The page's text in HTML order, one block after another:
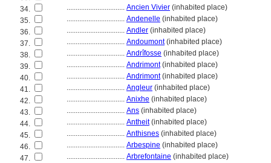
34.
................................ Ancien Vivier (inhabited place)
35.
................................ Andenelle (inhabited place)
36.
................................ Andler (inhabited place)
37.
................................ Andoumont(inhabited place)
38.
................................ Andrîfosse (inhabited place)
39.
................................ Andrimont(inhabited place)
40.
................................ Andrimont(inhabited place)
41.
................................ Angleur (inhabited place)
42.
................................ Anixhe (inhabited place)
43.
................................ Ans (inhabited place)
44.
................................ Antheit(inhabited place)
45.
................................ Anthisnes (inhabited place)
46.
................................ Arbespine (inhabited place)
47.
................................ Arbrefontaine (inhabited place)